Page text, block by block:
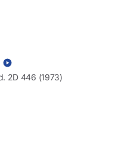
2D 446 (1973)